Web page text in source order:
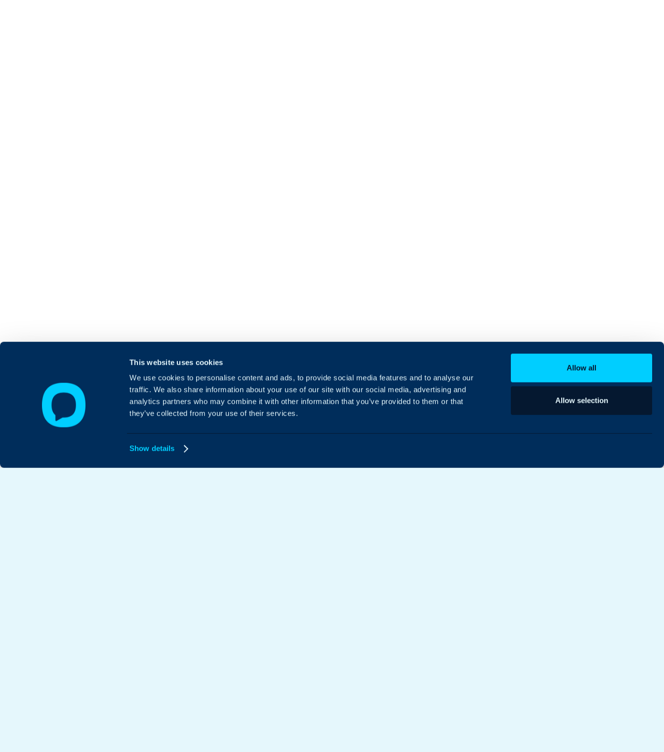
This website uses cookies
We use cookies to personalise content and ads, to provide social media features and to analyse our
traffic. We also share information about your use of our site with our social media, advertising and
analytics partners who may combine it with other information that you’ve provided to them or that
they’ve collected from your use of their services.
Show details
Allow all
Allow selection